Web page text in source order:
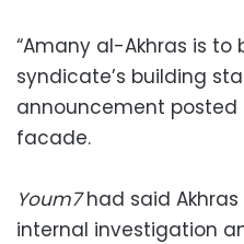
“Amany al-Akhras is
syndicate’s building
announcement posted
facade.
Youm7had said
internal investigation